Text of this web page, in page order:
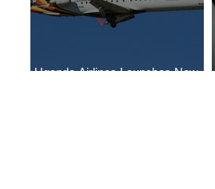
Uganda Airlines Launches New